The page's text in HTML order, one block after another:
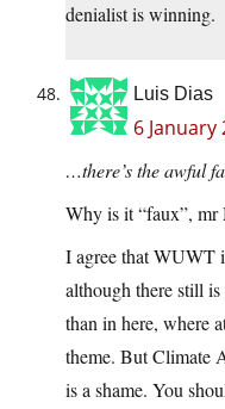
denialist is winning.
Luis Dias
6 January
…there’s the awful
Why is it “faux”, mr
I agree that WUWT
although there still
than in here, where
theme. But Climate
is a shame. You